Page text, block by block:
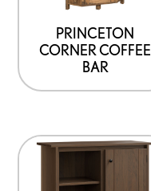
PRINCETON
CORNER COFFEE
BAR